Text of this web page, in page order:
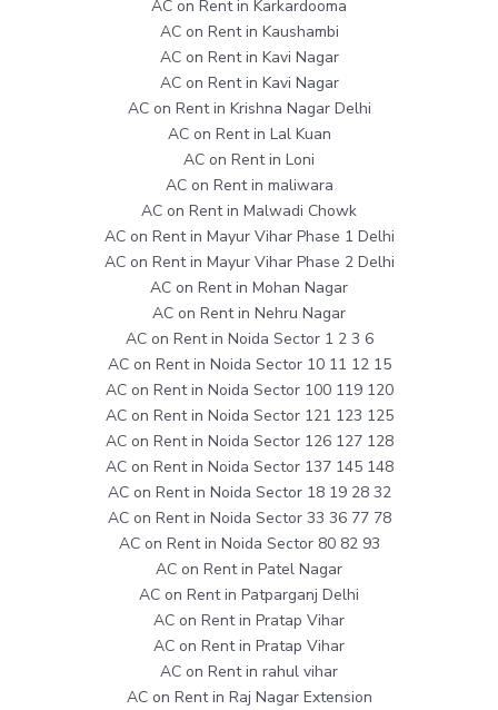
AC on Rent in Karkardooma
AC on Rent in Kaushambi
AC on Rent in Kavi Nagar
AC on Rent in Kavi Nagar
AC on Rent in Krishna Nagar Delhi
AC on Rent in Lal Kuan
AC on Rent in Loni
AC on Rent in maliwara
AC on Rent in Malwadi Chowk
AC on Rent in Mayur Vihar Phase 1 Delhi
AC on Rent in Mayur Vihar Phase 2 Delhi
AC on Rent in Mohan Nagar
AC on Rent in Nehru Nagar
AC on Rent in Noida Sector 1 2 3 6
AC on Rent in Noida Sector 10 11 12 15
AC on Rent in Noida Sector 100 119 120
AC on Rent in Noida Sector 121 123 125
AC on Rent in Noida Sector 126 127 128
AC on Rent in Noida Sector 137 145 148
AC on Rent in Noida Sector 18 19 28 32
AC on Rent in Noida Sector 33 36 77 78
AC on Rent in Noida Sector 80 82 93
AC on Rent in Patel Nagar
AC on Rent in Patparganj Delhi
AC on Rent in Pratap Vihar
AC on Rent in Pratap Vihar
AC on Rent in rahul vihar
AC on Rent in Raj Nagar Extension